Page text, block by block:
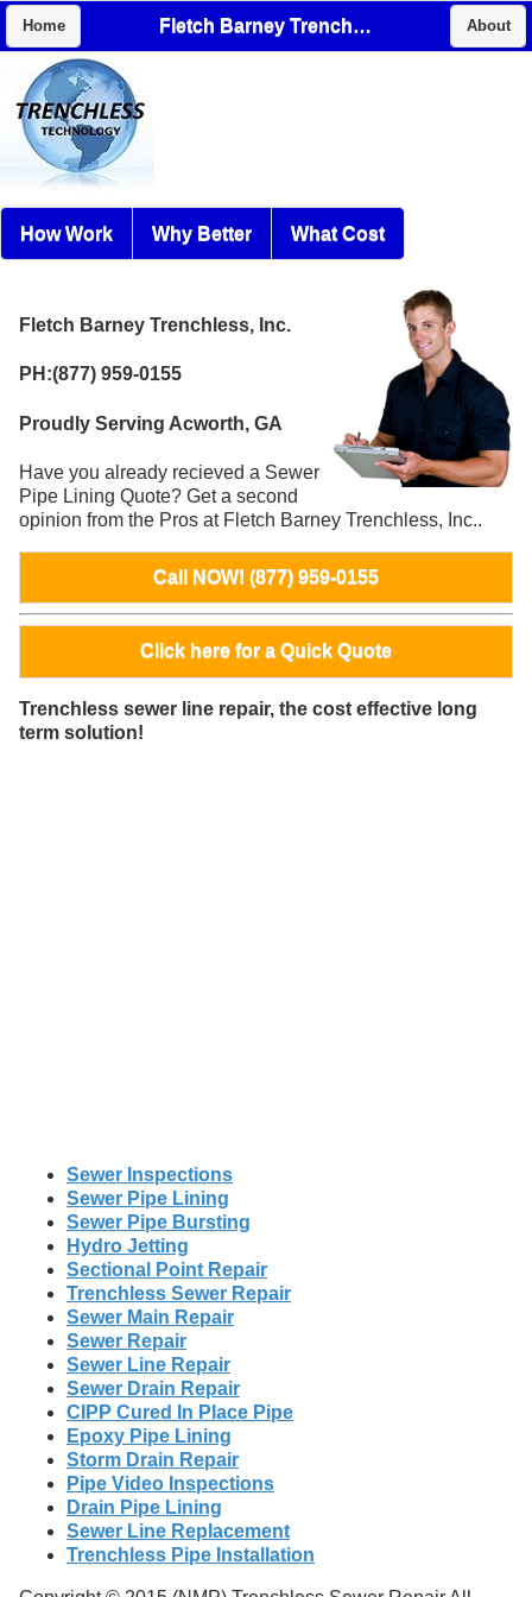
Home Fletch Barney Trenchless, Inc. About
How Work Why Better What Cost
Fletch Barney Trenchless, Inc.
PH:(877) 959-0155
Proudly Serving Acworth, GA
Have you already recieved a Sewer
Pipe Lining Quote? Get a second
opinion from the Pros at Fletch Barney Trenchless, Inc..
Call NOW! (877) 959-0155
Click here for a Quick Quote
Trenchless sewer line repair, the cost effective long
term solution!
Sewer Inspections
Sewer Pipe Lining
Sewer Pipe Bursting
Hydro Jetting
Sectional Point Repair
Trenchless Sewer Repair
Sewer Main Repair
Sewer Repair
Sewer Line Repair
Sewer Drain Repair
CIPP Cured In Place Pipe
Epoxy Pipe Lining
Storm Drain Repair
Pipe Video Inspections
Drain Pipe Lining
Sewer Line Replacement
Trenchless Pipe Installation